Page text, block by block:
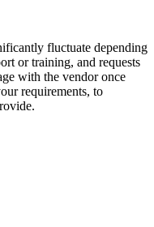
fluctuate depending
or training, and requests
with the vendor once
requirements, to